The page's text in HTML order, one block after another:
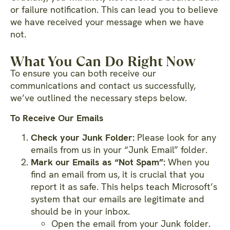
or failure notification. This can lead you to believe
we have received your message when we have
not.
What You Can Do Right Now
To ensure you can both receive our
communications and contact us successfully,
we’ve outlined the necessary steps below.
To Receive Our Emails
Check your Junk Folder: Please look for any
emails from us in your “Junk Email” folder.
Mark our Emails as “Not Spam”: When you
find an email from us, it is crucial that you
report it as safe. This helps teach Microsoft’s
system that our emails are legitimate and
should be in your inbox.
Open the email from your Junk folder.